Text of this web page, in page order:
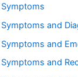
and
and
and